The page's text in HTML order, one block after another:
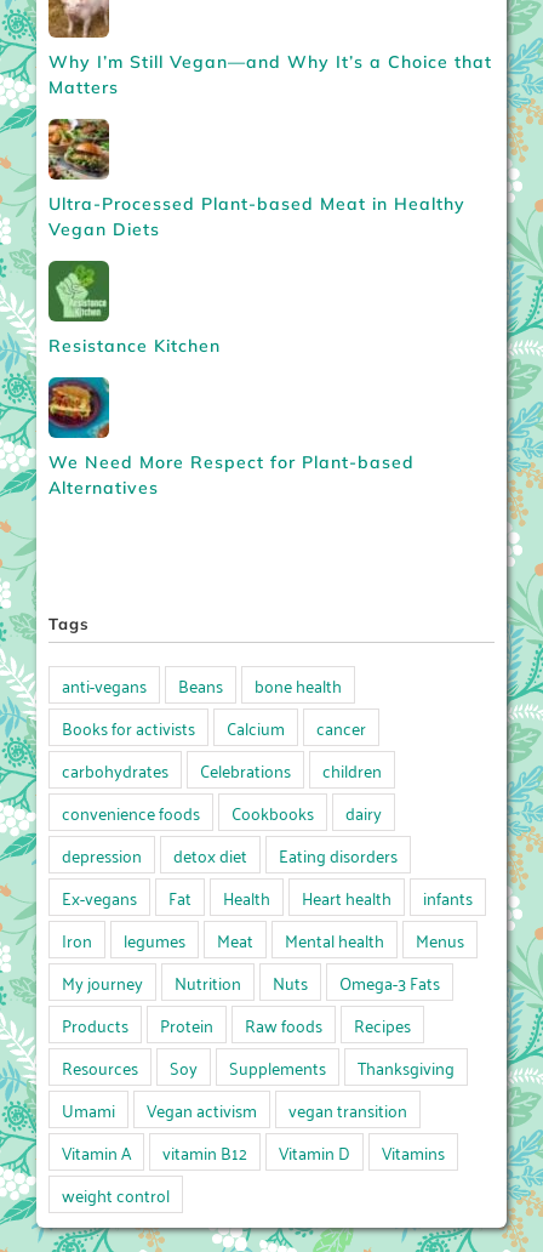
Why I’m Still Vegan—and Why It’s a Choice that
Matters
Ultra-Processed Plant-based Meat in Healthy
Vegan Diets
Resistance Kitchen
We Need More Respect for Plant-based
Alternatives
Tags
anti-vegans Beans
bone health
Books for activists
Calcium
cancer
carbohydrates
Celebrations
children
convenience foods
Cookbooks
dairy
depression
detox diet
Eating disorders
Ex-vegans
Fat Health Heart health
infants
Iron
legumes Meat Mental health
Menus
My journey
Nutrition Nuts
Omega-3 Fats
Products
Protein Raw foods
Recipes
Resources
Soy Supplements
Thanksgiving
Umami
Vegan activism
vegan transition
Vitamin A
vitamin B12 Vitamin D
Vitamins
weight control